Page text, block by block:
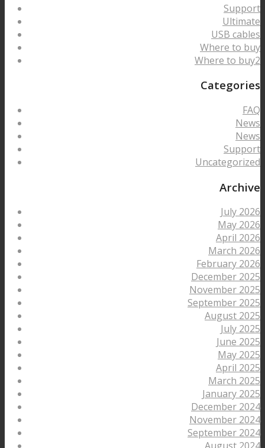
Support
Ultimate
USB cables
Where to buy
Where to buy2
Categories
FAQ
News
News
Support
Uncategorized
Archive
July 2026
May 2026
April 2026
March 2026
February 2026
December 2025
November 2025
September 2025
August 2025
July 2025
June 2025
May 2025
April 2025
March 2025
January 2025
December 2024
November 2024
September 2024